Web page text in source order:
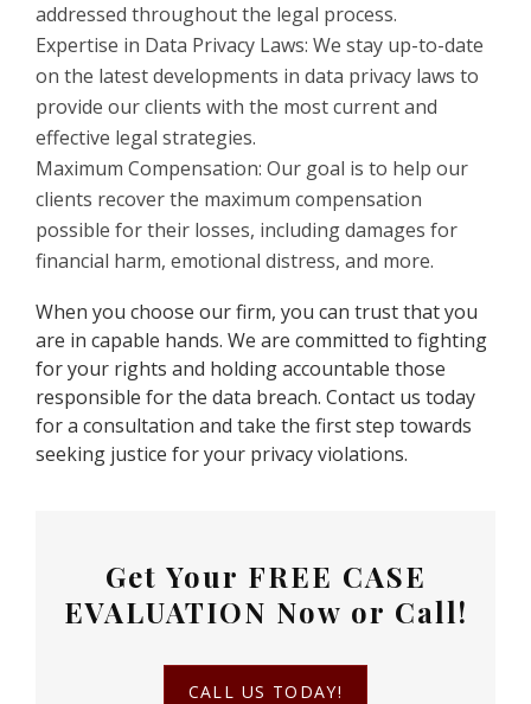
addressed throughout the legal process.
Expertise in Data Privacy Laws: We stay up-to-date
on the latest developments in data privacy laws to
provide our clients with the most current and
effective legal strategies.
Maximum Compensation: Our goal is to help our
clients recover the maximum compensation
possible for their losses, including damages for
financial harm, emotional distress, and more.
When you choose our firm, you can trust that you
are in capable hands. We are committed to fighting
for your rights and holding accountable those
responsible for the data breach. Contact us today
for a consultation and take the first step towards
seeking justice for your privacy violations.
Get Your FREE CASE
EVALUATION Now or Call!
CALL US TODAY!